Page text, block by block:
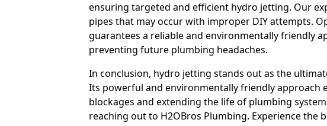
ensuring targeted and efficient hydro jetting. Our
pipes that may occur with improper DIY attempts.
guarantees a reliable and environmentally friendly
preventing future plumbing headaches.
In conclusion, hydro jetting stands out as the
Its powerful and environmentally friendly
blockages and extending the life of plumbing
reaching out to H2OBros Plumbing. Experience